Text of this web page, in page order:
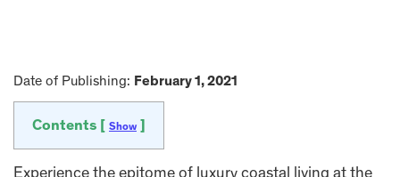
Date of Publishing: February 1, 2021
Contents [ Show